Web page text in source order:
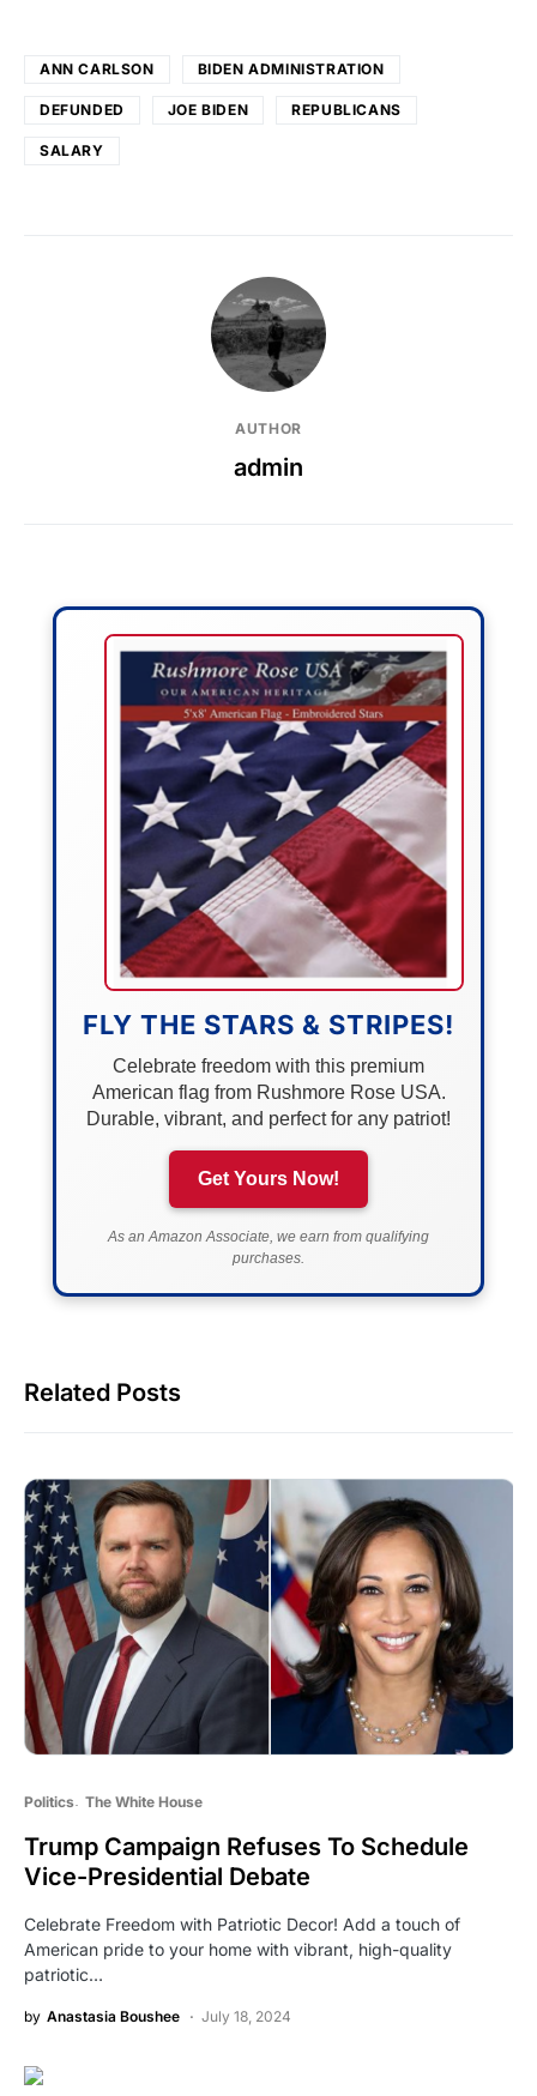
ANN CARLSON BIDEN ADMINISTRATION
DEFUNDED JOE BIDEN REPUBLICANS
SALARY
AUTHOR
admin
FLY THE STARS & STRIPES!
Celebrate freedom with this premium
American flag from Rushmore Rose USA.
Durable, vibrant, and perfect for any patriot!
Get Yours Now!
As an Amazon Associate, we earn from qualifying
purchases.
Related Posts
Politics The White House
Trump Campaign Refuses To Schedule
Vice-Presidential Debate
Celebrate Freedom with Patriotic Decor! Add a touch of
American pride to your home with vibrant, high-quality
patriotic…
by Anastasia Boushee July 18, 2024